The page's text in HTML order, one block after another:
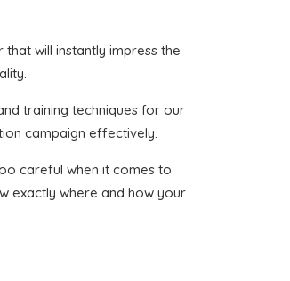
will instantly impress the
training techniques for our
campaign effectively.
careful when it comes to
exactly where and how your